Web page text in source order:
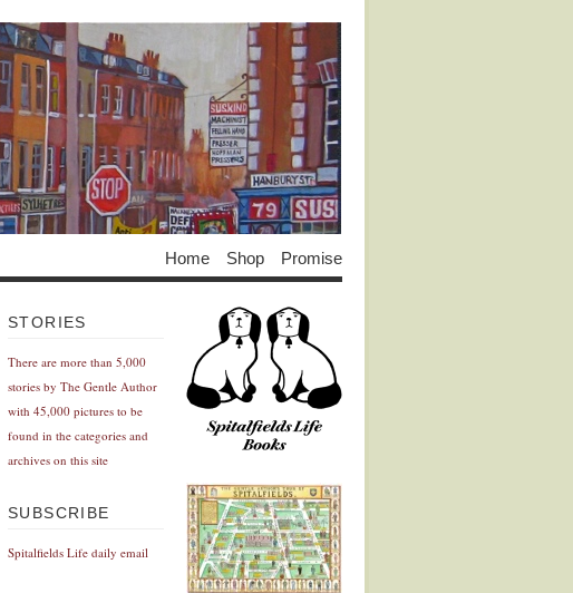
Home Shop Promise
STORIES
There are more than 5,000
stories by The Gentle Author
with 45,000 pictures to be
found in the categories and
archives on this site
SUBSCRIBE
Spitalfields Life daily email